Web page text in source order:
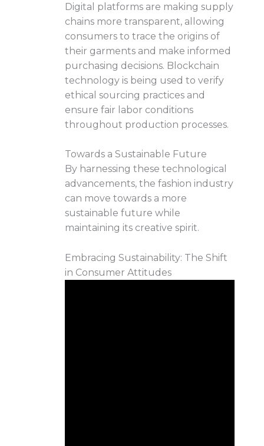
Digital platforms are making supply
chains more transparent, allowing
consumers to trace the origins of
their garments and make informed
purchasing decisions. Blockchain
technology is being used to verify
ethical sourcing practices and
ensure fair labor conditions
throughout production processes.
Towards a Sustainable Future
By harnessing these technological
advancements, the fashion industry
can move towards a more
sustainable future while
maintaining its creative spirit.
Embracing Sustainability: The Shift
in Consumer Attitudes